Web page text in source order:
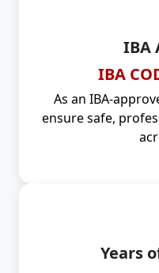
IBA
IBA
As an IBA-
ensure safe,
Years